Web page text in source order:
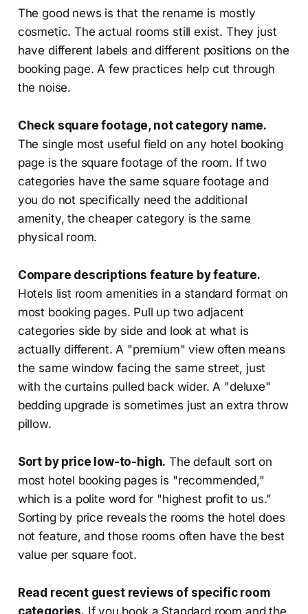
The good news is that the rename is mostly
cosmetic. The actual rooms still exist. They just
have different labels and different positions on the
booking page. A few practices help cut through
the noise.
Check square footage, not category name.
The single most useful field on any hotel booking
page is the square footage of the room. If two
categories have the same square footage and
you do not specifically need the additional
amenity, the cheaper category is the same
physical room.
Compare descriptions feature by feature.
Hotels list room amenities in a standard format on
most booking pages. Pull up two adjacent
categories side by side and look at what is
actually different. A "premium" view often means
the same window facing the same street, just
with the curtains pulled back wider. A "deluxe"
bedding upgrade is sometimes just an extra throw
pillow.
Sort by price low-to-high. The default sort on
most hotel booking pages is "recommended,"
which is a polite word for "highest profit to us."
Sorting by price reveals the rooms the hotel does
not feature, and those rooms often have the best
value per square foot.
Read recent guest reviews of specific room